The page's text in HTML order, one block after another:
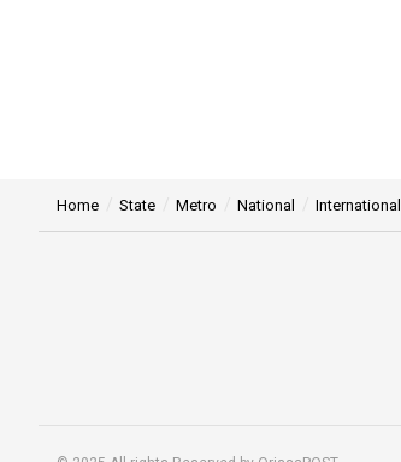
Home State Metro National International